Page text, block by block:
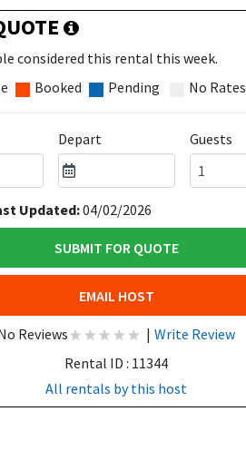
considered this rental this week.
Booked Pending No Rates
Depart Guests
Updated:04/02/2026
SUBMIT FOR QUOTE
EMAIL HOST
Reviews | Write Review
Rental ID : 11344
All rentals by this host